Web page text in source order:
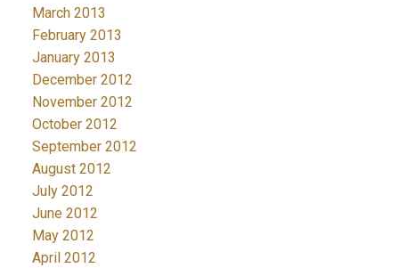
March 2013
February 2013
January 2013
December 2012
November 2012
October 2012
September 2012
August 2012
July 2012
June 2012
May 2012
April 2012